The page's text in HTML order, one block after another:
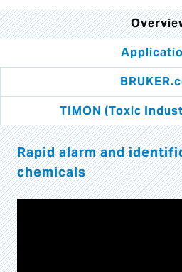
TIMON (Toxic
Rapid alarm and
chemicals